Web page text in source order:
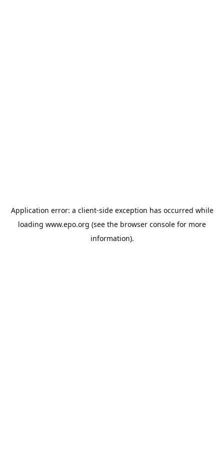
Application error: a client-side exception has occurred while
loading www.epo.org (see the browser console for more
information).